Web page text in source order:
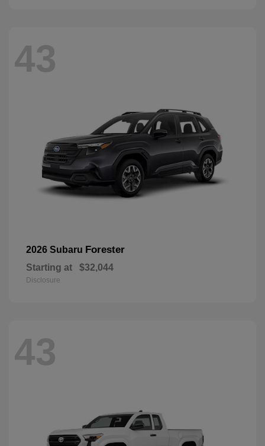
43
2026 Subaru Forester
Starting at $32,044
Disclosure
43